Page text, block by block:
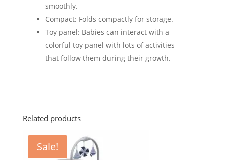
smoothly.
Compact: Folds compactly for storage.
Toy panel: Babies can interact with a
colorful toy panel with lots of activities
that follow them during their growth.
Related products
Sale!